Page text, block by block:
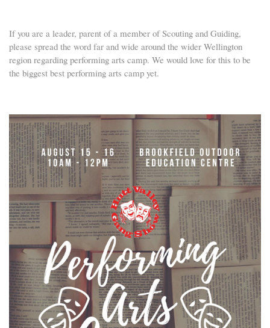
If you are a leader, parent of a member of Scouting and Guiding,
please spread the word far and wide around the wider Wellington
region regarding performing arts camp. We would love for this to be
the biggest best performing arts camp yet.